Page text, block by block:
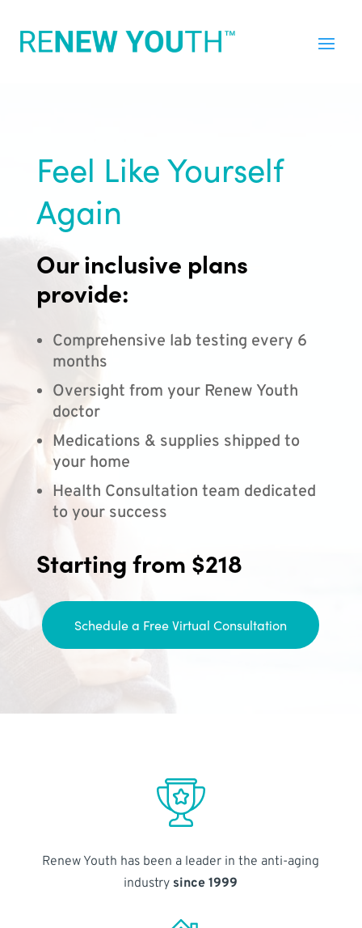
Feel Like Yourself
Again
Our inclusive plans
provide:
Comprehensive lab testing every 6
months
Oversight from your Renew Youth
doctor
Medications & supplies shipped to
your home
Health Consultation team dedicated
to your success
Starting from $218
Schedule a Free Virtual Consultation
Renew Youth has been a leader in the anti-aging
industry since 1999